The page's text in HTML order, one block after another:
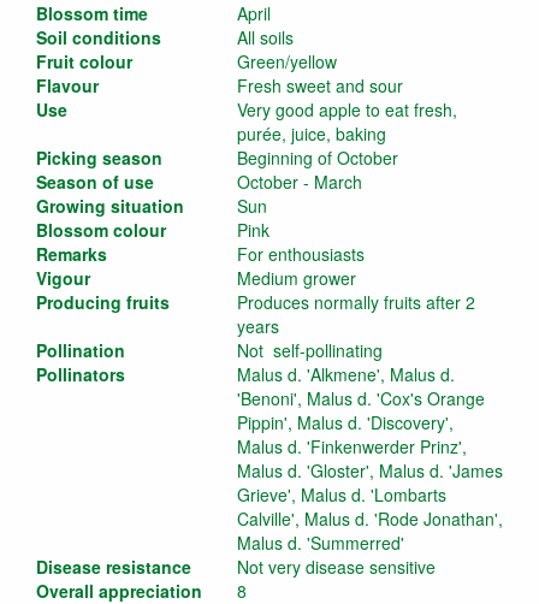
Blossom time
April
Soil conditions
All soils
Fruit colour
Green/yellow
Flavour
Fresh sweet and sour
Use
Very good apple to eat fresh,
purée, juice, baking
Picking season
Beginning of October
Season of use
October - March
Growing situation
Sun
Blossom colour
Pink
Remarks
For enthousiasts
Vigour
Medium grower
Producing fruits
Produces normally fruits after 2
years
Pollination
Not self-pollinating
Pollinators
Malus d. 'Alkmene', Malus d.
'Benoni', Malus d. 'Cox's Orange
Pippin', Malus d. 'Discovery',
Malus d. 'Finkenwerder Prinz',
Malus d. 'Gloster', Malus d. 'James
Grieve', Malus d. 'Lombarts
Calville', Malus d. 'Rode Jonathan',
Malus d. 'Summerred'
Disease resistance
Not very disease sensitive
Overall appreciation
8